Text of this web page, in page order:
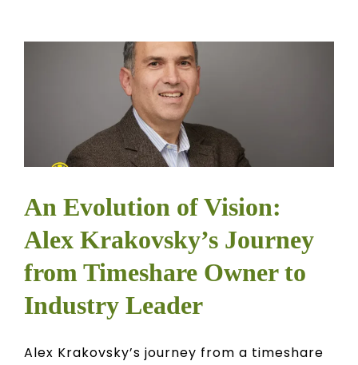
An Evolution of Vision:
Alex Krakovsky’s Journey
from Timeshare Owner to
Industry Leader
Alex Krakovsky’s journey from a timeshare